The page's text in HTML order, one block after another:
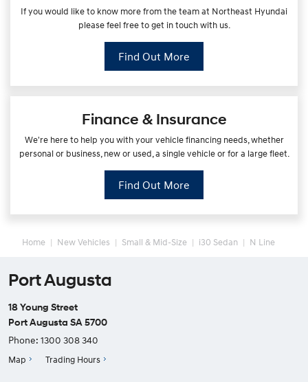
If you would like to know more from the team at Northeast Hyundai
please feel free to get in touch with us.
Find Out More
Finance & Insurance
We're here to help you with your vehicle financing needs, whether
personal or business, new or used, a single vehicle or for a large fleet.
Find Out More
Home New Vehicles Small & Mid-Size i30 Sedan N Line
Port Augusta
18 Young Street
Port Augusta SA 5700
Phone: 1300 308 340
Map Trading Hours